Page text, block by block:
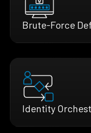
Brute-Force
Identity